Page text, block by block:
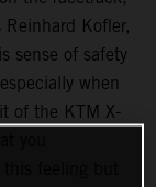
Kofler,
sense of safety
when
of the KTM X-
you
feeling but